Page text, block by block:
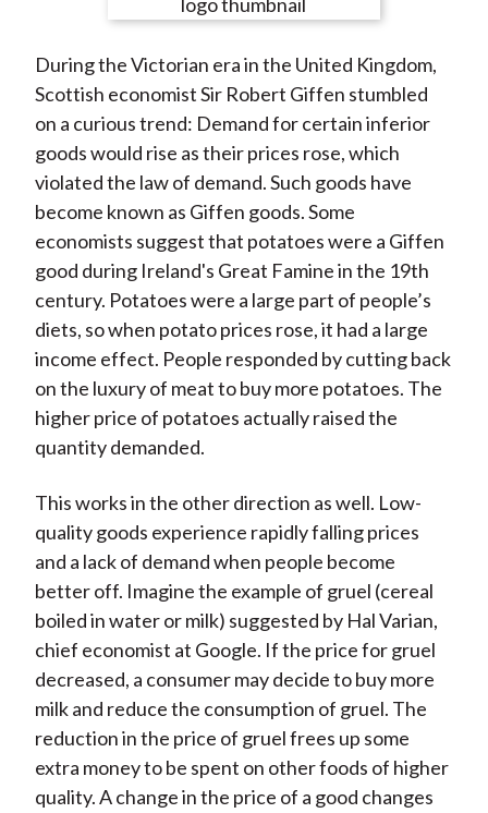
n
F
a
c
e
b
o
o
k
e
n
W
e
i
b
o
e
n
T
w
i
t
t
e
r
(
X
)
e
n
L
i
n
k
e
d
I
n
e
y
E
m
a
i
l
During the Victorian era in the United Kingdom,
Scottish economist Sir Robert Giffen stumbled
on a curious trend: Demand for certain inferior
goods would rise as their prices rose, which
violated the law of demand. Such goods have
become known as Giffen goods. Some
economists suggest that potatoes were a Giffen
good during Ireland's Great Famine in the 19th
century. Potatoes were a large part of people’s
diets, so when potato prices rose, it had a large
income effect. People responded by cutting back
on the luxury of meat to buy more potatoes. The
higher price of potatoes actually raised the
quantity demanded.
This works in the other direction as well. Low-
quality goods experience rapidly falling prices
and a lack of demand when people become
better off. Imagine the example of gruel (cereal
boiled in water or milk) suggested by Hal Varian,
chief economist at Google. If the price for gruel
decreased, a consumer may decide to buy more
milk and reduce the consumption of gruel. The
reduction in the price of gruel frees up some
extra money to be spent on other foods of higher
quality. A change in the price of a good changes